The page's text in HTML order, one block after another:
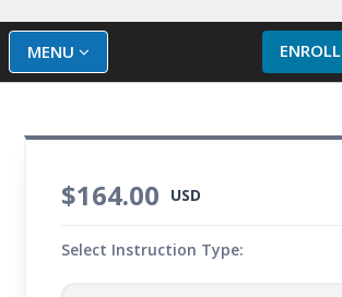
together in a seamless suite.
MENU
$164.00 USD
Select Instruction Type: